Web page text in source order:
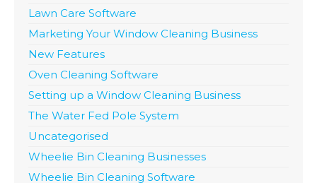
Lawn Care Software
Marketing Your Window Cleaning Business
New Features
Oven Cleaning Software
Setting up a Window Cleaning Business
The Water Fed Pole System
Uncategorised
Wheelie Bin Cleaning Businesses
Wheelie Bin Cleaning Software